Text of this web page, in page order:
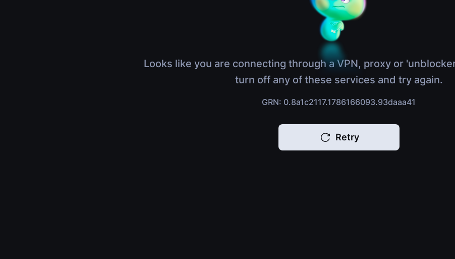
Looks like you are connecting through a VPN, proxy or
turn off any of these services and try again.
GRN: 0.8a1c2117.1786166093.93daaa41
Retry